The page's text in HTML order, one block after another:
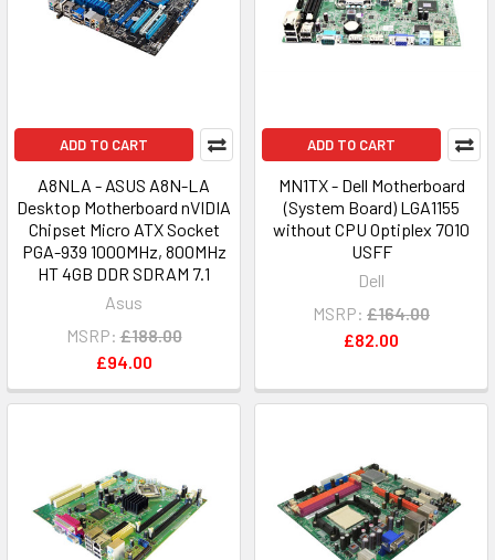
ADD TO CART
A8NLA - ASUS A8N-LA
Desktop Motherboard nVIDIA
Chipset Micro ATX Socket
PGA-939 1000MHz, 800MHz
HT 4GB DDR SDRAM 7.1
Asus
MSRP: £188.00
£94.00
ADD TO CART
MN1TX - Dell Motherboard
(System Board) LGA1155
without CPU Optiplex 7010
USFF
Dell
MSRP: £164.00
£82.00